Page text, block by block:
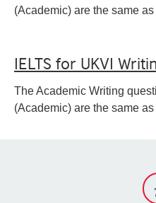
(Academic) are the same
IELTS for UKVI
The Academic Writing
(Academic) are the same